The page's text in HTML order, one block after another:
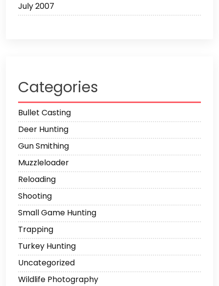
July 2007
Categories
Bullet Casting
Deer Hunting
Gun Smithing
Muzzleloader
Reloading
Shooting
Small Game Hunting
Trapping
Turkey Hunting
Uncategorized
Wildlife Photography